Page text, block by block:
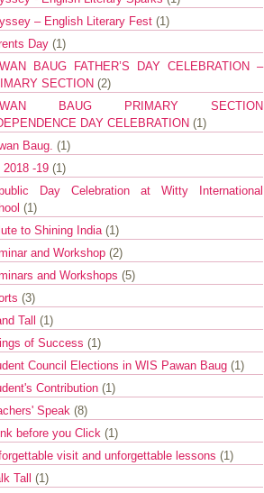
– English Literary Fest (1)
Day (1)
BAUG FATHER’S DAY CELEBRATION –
SECTION (2)
BAUG PRIMARY SECTION
DAY CELEBRATION (1)
Baug. (1)
2018 -19 (1)
Day Celebration at Witty International
(1)
to Shining India (1)
and Workshop (2)
and Workshops (5)
(3)
Tall (1)
of Success (1)
Council Elections in WIS Pawan Baug (1)
Contribution (1)
Speak (8)
before you Click (1)
visit and unforgettable lessons (1)
Tall (1)